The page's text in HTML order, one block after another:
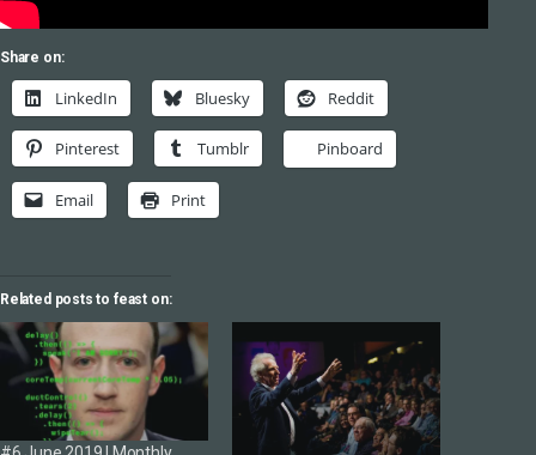
Share on:
LinkedIn Bluesky Reddit
Pinterest Tumblr Pinboard
Email Print
Related posts to feast on: